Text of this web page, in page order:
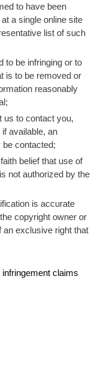
to have been
a single online site
list of such
to be infringing or to
is to be removed or
reasonably
us to contact you,
available, an
contacted;
belief that use of
not authorized by the
is accurate
copyright owner or
an exclusive right that
claims